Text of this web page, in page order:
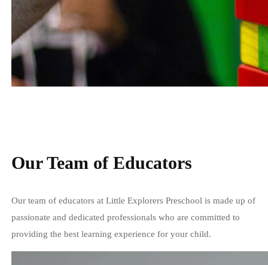
Our Team of Educators
Our team of educators at Little Explorers Preschool is made up of
passionate and dedicated professionals who are committed to
providing the best learning experience for your child.